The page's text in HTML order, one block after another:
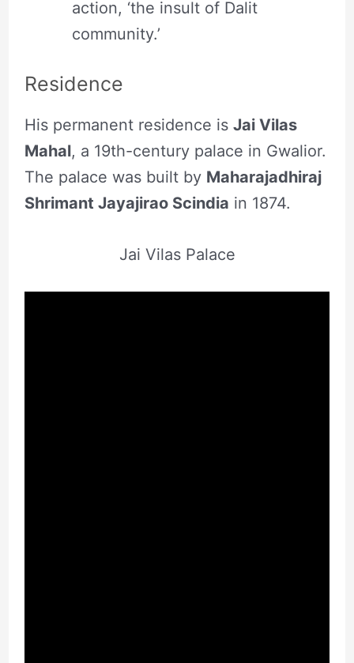
action, ‘the insult of Dalit
community.’
Residence
His permanent residence is Jai Vilas
Mahal, a 19th-century palace in Gwalior.
The palace was built by Maharajadhiraj
Shrimant Jayajirao Scindia in 1874.
Jai Vilas Palace